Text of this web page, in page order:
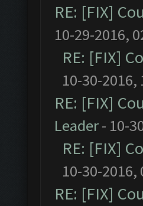
RE: [FIX]
10-29-2016,
RE: [FIX]
10-30-2016,
RE: [FIX]
Leader- 10-
RE: [FIX]
10-30-2016,
RE: [FIX]